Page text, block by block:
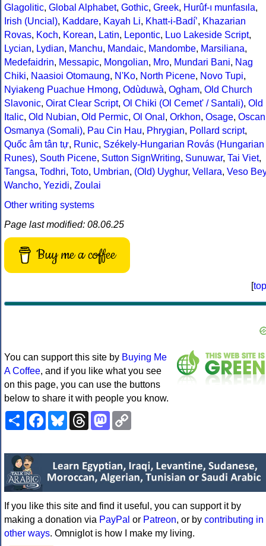
Glagolitic, Global Alphabet, Gothic, Greek, Hurûf-ı munfasıla,
Irish (Uncial), Kaddare, Kayah Li, Khatt-i-Badíʼ, Khazarian
Rovas, Koch, Korean, Latin, Lepontic, Luo Lakeside Script,
Lycian, Lydian, Manchu, Mandaic, Mandombe, Marsiliana,
Medefaidrin, Messapic, Mongolian, Mro, Mundari Bani, Nag
Chiki, Naasioi Otomaung, N'Ko, North Picene, Novo Tupi,
Nyiakeng Puachue Hmong, Odùduwà, Ogham, Old Church
Slavonic, Oirat Clear Script, Ol Chiki (Ol Cemet' / Santali), Old
Italic, Old Nubian, Old Permic, Ol Onal , Orkhon, Osage, Oscan
Osmanya (Somali), Pau Cin Hau, Phrygian, Pollard script,
Quốc âm tân tự, Runic, Székely-Hungarian Rovás (Hungarian
Runes), South Picene, Sutton SignWriting, Sunuwar, Tai Viet,
Tangsa, Todhri, Toto, Umbrian, (Old) Uyghur, Vellara, Veso Bey
Wancho, Yezidi, Zoulai
Other writing systems
Page last modified: 08.06.25
Buy me a coffee
[top
You can support this site by Buying Me
A Coffee, and if you like what you see
on this page, you can use the buttons
below to share it with people you know.
ShareFacebookBlueskyThreadsMastodon
If you like this site and find it useful, you can support it by
making a donation via PayPal or Patreon, or by contributing in
other ways. Omniglot is how I make my living.